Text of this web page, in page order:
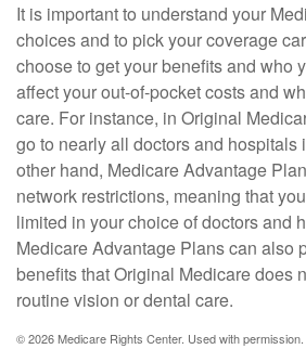
It is important to understand your
choices and to pick your coverage
choose to get your benefits and who
affect your out-of-pocket costs and
care. For instance, in Original
go to nearly all doctors and hospitals
other hand, Medicare Advantage
network restrictions, meaning that
limited in your choice of doctors and
Medicare Advantage Plans can also
benefits that Original Medicare does
routine vision or dental care.
©2026 Medicare Rights Center. Used with permission.